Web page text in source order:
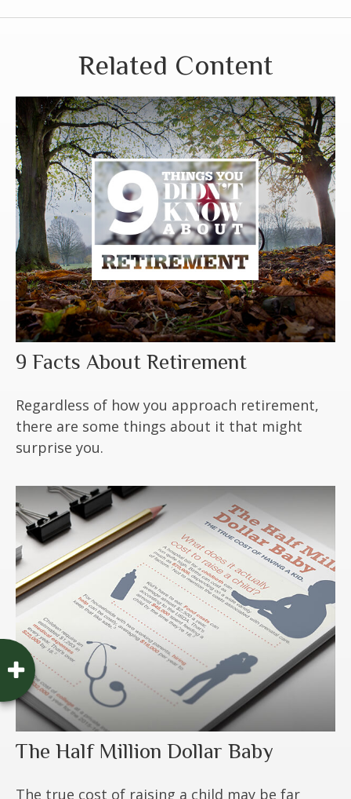
Related Content
9 Facts About Retirement
Regardless of how you approach retirement,
there are some things about it that might
surprise you.
The Half Million Dollar Baby
The true cost of raising a child may be far